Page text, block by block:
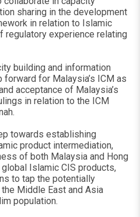
sharing in the development
in relation to Islamic
regulatory experience relating
building and information
for Malaysia’s ICM as
acceptance of Malaysia’s
in relation to the ICM
towards establishing
product intermediation,
of both Malaysia and Hong
Islamic CIS products,
to tap the potentially
Middle East and Asia
population.